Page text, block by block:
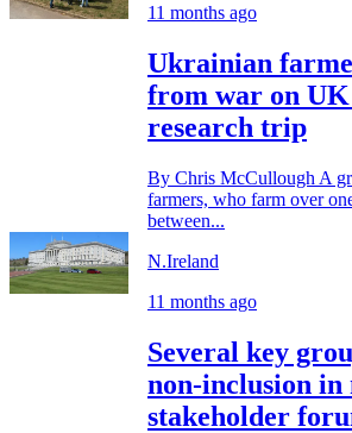
11 months ago
Ukrainian
from war on
research trip
By Chris McCullough A
farmers, who farm over
between...
N.Ireland
11 months ago
Several key
non-inclusion in
stakeholder